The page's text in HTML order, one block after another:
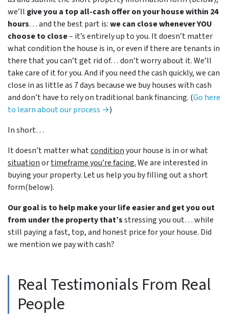
we’ll give you a top all-cash offer on your house within 24
hours… and the best part is:we can close whenever YOU
choose to close– it’s entirely up to you. It doesn’t matter
what condition the house is in, or even if there are tenants in
there that you can’t get rid of… don’t worry about it. We’ll
take care of it for you. And if you need the cash quickly, we can
close in as little as 7 days because we buy houses with cash
and don’t have to rely on traditional bank financing. (Go here
to learn about our process →)
In short…
It doesn’t matter whatconditionyour house is in or what
situationortimeframe you’re facing.We are interested in
buying your property. Let us help you by filling out a short
form(below).
Our goal is to help make your life easier and get you out
from under the property that’sstressing you out… while
still paying a fast, top, and honest price for your house. Did
we mention we pay with cash?
Real Testimonials From Real
People